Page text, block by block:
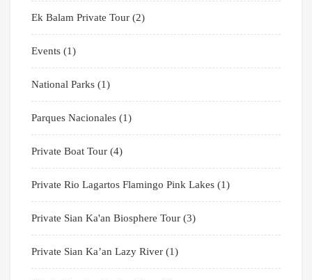
Ek Balam Private Tour (2)
Events (1)
National Parks (1)
Parques Nacionales (1)
Private Boat Tour (4)
Private Rio Lagartos Flamingo Pink Lakes (1)
Private Sian Ka'an Biosphere Tour (3)
Private Sian Ka’an Lazy River (1)